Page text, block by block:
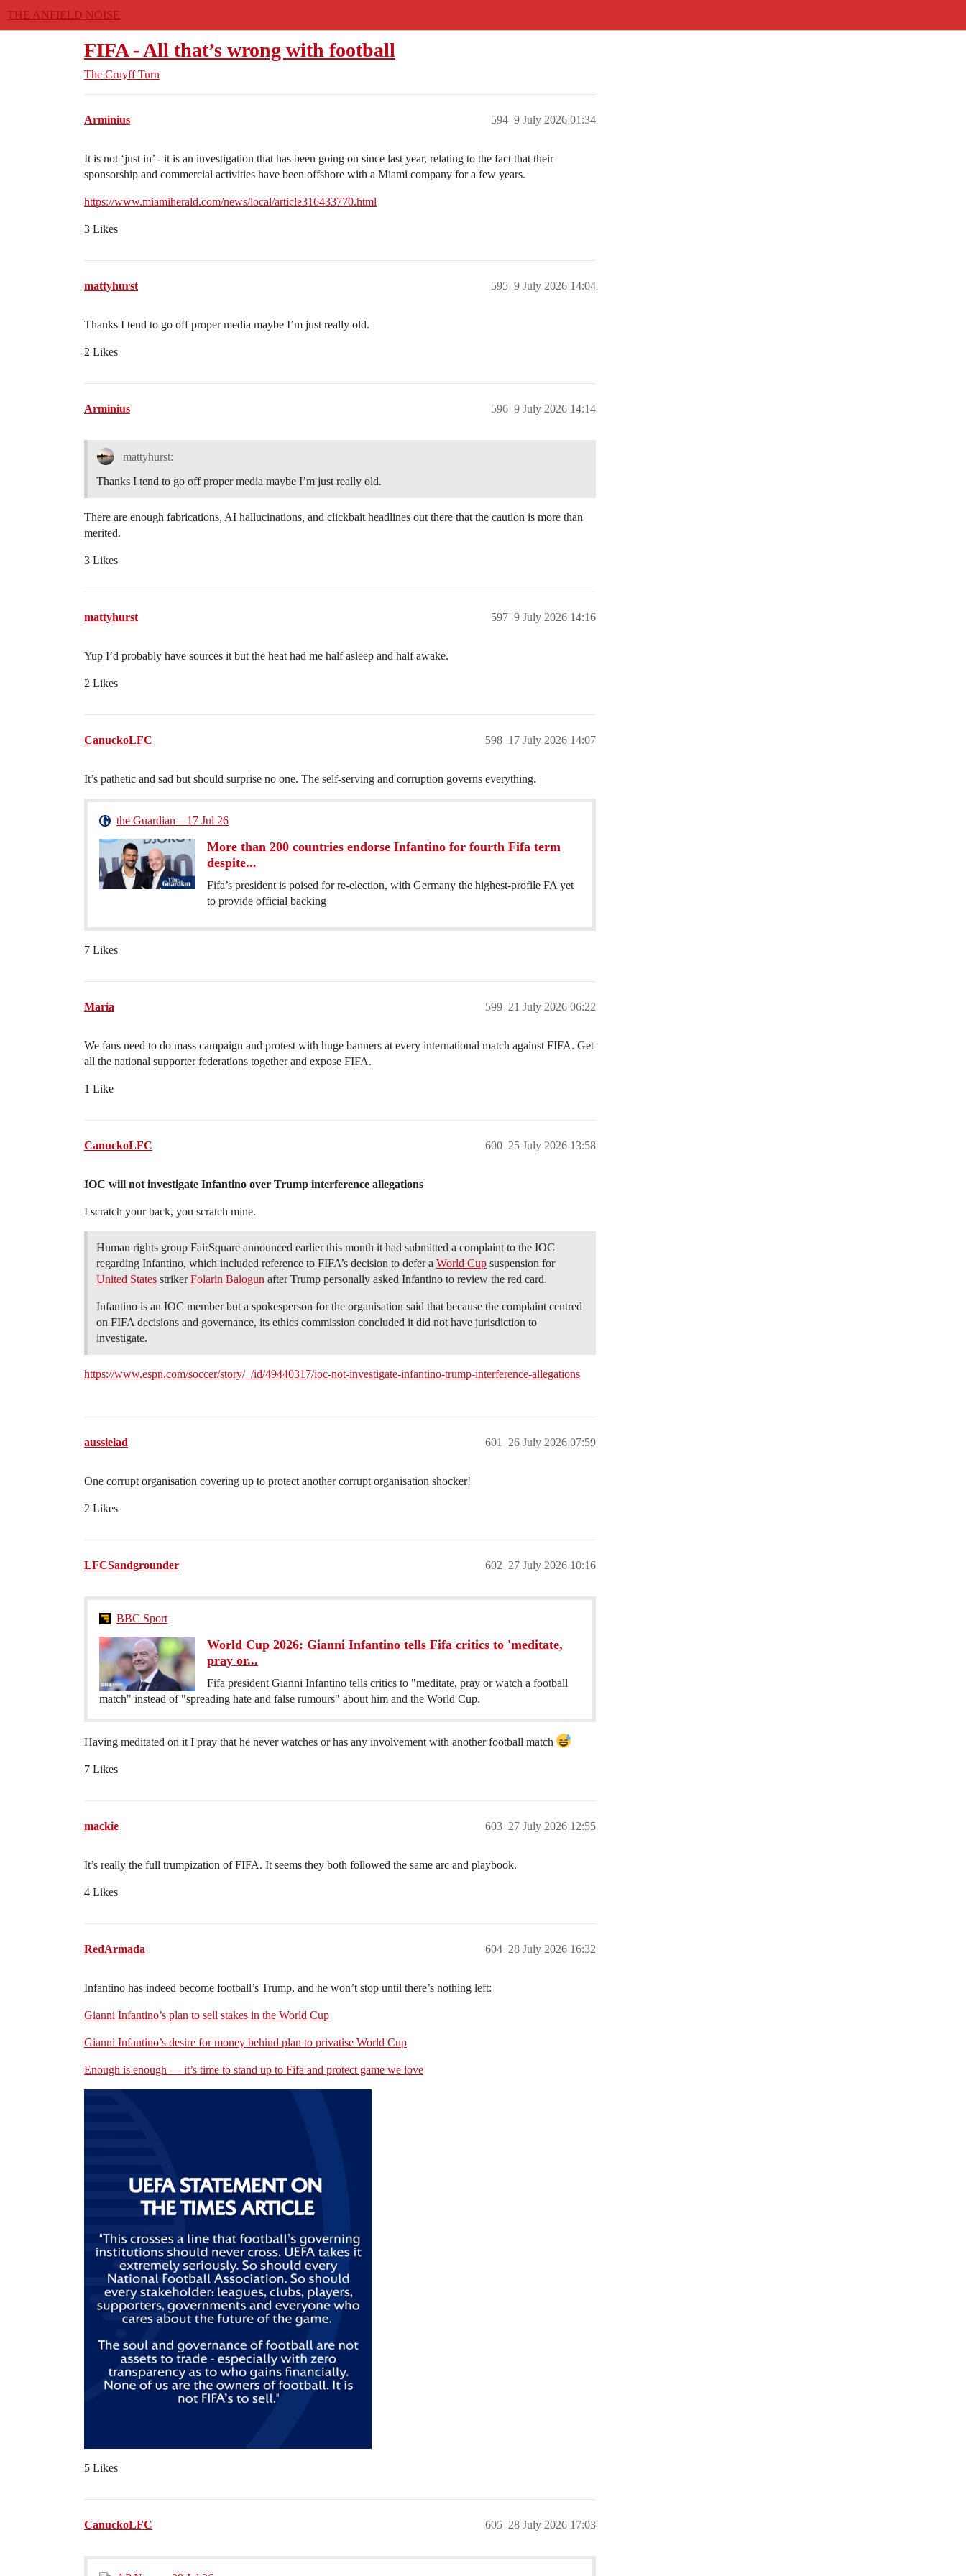
THE ANFIELD NOISE
FIFA - All that’s wrong with football
The Cruyff Turn
Arminius 9 July 2026 01:34
594
It is not ‘just in’ - it is an investigation that has been going on since last year, relating to the fact that their
sponsorship and commercial activities have been offshore with a Miami company for a few years.
https://www.miamiherald.com/news/local/article316433770.html
3 Likes
mattyhurst 9 July 2026 14:04
595
Thanks I tend to go off proper media maybe I’m just really old.
2 Likes
Arminius 9 July 2026 14:14
596
mattyhurst:
Thanks I tend to go off proper media maybe I’m just really old.
There are enough fabrications, AI hallucinations, and clickbait headlines out there that the caution is more than
merited.
3 Likes
mattyhurst 9 July 2026 14:16
597
Yup I’d probably have sources it but the heat had me half asleep and half awake.
2 Likes
CanuckoLFC 17 July 2026 14:07
598
It’s pathetic and sad but should surprise no one. The self-serving and corruption governs everything.
the Guardian – 17 Jul 26
More than 200 countries endorse Infantino for fourth Fifa term
despite...
Fifa’s president is poised for re-election, with Germany the highest-profile FA yet
to provide official backing
7 Likes
Maria 21 July 2026 06:22
599
We fans need to do mass campaign and protest with huge banners at every international match against FIFA. Get
all the national supporter federations together and expose FIFA.
1 Like
CanuckoLFC 25 July 2026 13:58
600
IOC will not investigate Infantino over Trump interference allegations
I scratch your back, you scratch mine.
Human rights group FairSquare announced earlier this month it had submitted a complaint to the IOC
regarding Infantino, which included reference to FIFA’s decision to defer a World Cup suspension for
United States strikerFolarin Balogun after Trump personally asked Infantino to review the red card.
Infantino is an IOC member but a spokesperson for the organisation said that because the complaint centred
on FIFA decisions and governance, its ethics commission concluded it did not have jurisdiction to
investigate.
https://www.espn.com/soccer/story/_/id/49440317/ioc-not-investigate-infantino-trump-interference-allegations
aussielad 26 July 2026 07:59
601
One corrupt organisation covering up to protect another corrupt organisation shocker!
2 Likes
LFCSandgrounder 27 July 2026 10:16
602
BBC Sport
World Cup 2026: Gianni Infantino tells Fifa critics to 'meditate,
pray or...
Fifa president Gianni Infantino tells critics to "meditate, pray or watch a football
match" instead of "spreading hate and false rumours" about him and the World Cup.
Having meditated on it I pray that he never watches or has any involvement with another football match
7 Likes
mackie 27 July 2026 12:55
603
It’s really the full trumpization of FIFA. It seems they both followed the same arc and playbook.
4 Likes
RedArmada 28 July 2026 16:32
604
Infantino has indeed become football’s Trump, and he won’t stop until there’s nothing left:
Gianni Infantino’s plan to sell stakes in the World Cup
Gianni Infantino’s desire for money behind plan to privatise World Cup
Enough is enough — it’s time to stand up to Fifa and protect game we love
5 Likes
CanuckoLFC 28 July 2026 17:03
605